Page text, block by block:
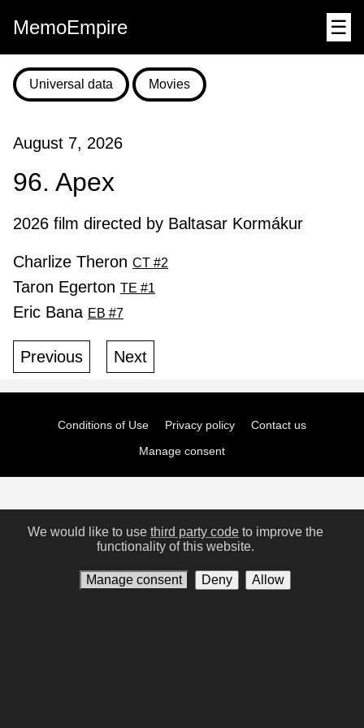
MemoEmpire ☰
Universal data Movies
August 7, 2026
96. Apex
2026 film directed by Baltasar Kormákur
Charlize Theron CT #2
Taron Egerton TE #1
Eric Bana EB #7
Previous Next
Conditions of Use Privacy policy
Contact us
Manage consent
We would like to use third party code to improve the
functionality of this website.
Manage consent Deny Allow